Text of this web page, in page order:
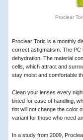
Proclear
Proclear Toric is a monthly
correct astigmatism. The
dehydration. The material
cells, which attract and
stay moist and comfortable
Clean your lenses every
tinted for ease of handling,
tint will not change the color
variant for those who need
In a study from 2009,